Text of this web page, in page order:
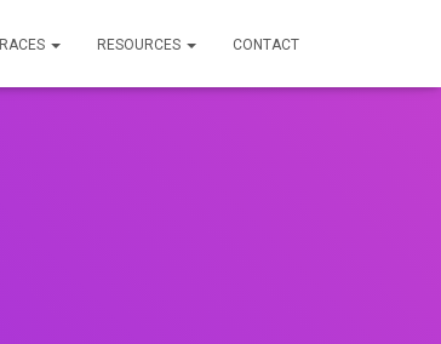
RACES RESOURCES CONTACT